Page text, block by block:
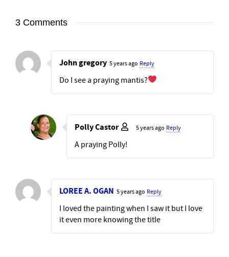
3 Comments
John gregory 5 years ago Reply
Do I see a praying mantis?
Polly Castor 5 years ago Reply
A praying Polly!
LOREE A. OGAN 5 years ago Reply
I loved the painting when I saw it but I love
it even more knowing the title